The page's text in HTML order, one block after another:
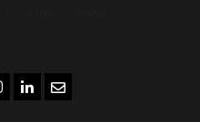
LinkedIn
Email